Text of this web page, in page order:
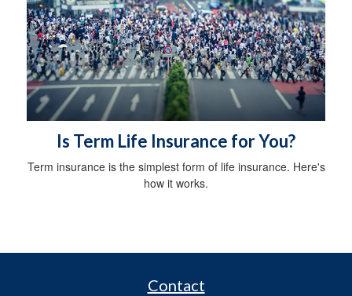
Is Term Life Insurance for You?
Term insurance is the simplest form of life insurance. Here's
how it works.
Contact